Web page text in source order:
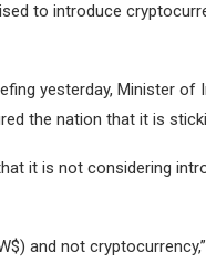
to introduce
yesterday, Minister
the nation that it is
it is not considering
and not